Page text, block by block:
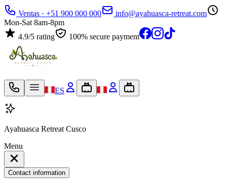
Ventas · +51 900 000 000
info@ayahuasca-retreat.com
Mon-Sat 8am-8pm
4.9/5 rating
100% secure payment
ES
Ayahuasca Retreat Cusco
Menu
Contact information